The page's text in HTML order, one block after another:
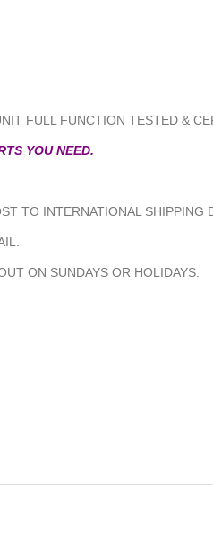
FULL FUNCTION TESTED &
YOU NEED.
TO INTERNATIONAL SHIPPING
ON SUNDAYS OR HOLIDAYS.